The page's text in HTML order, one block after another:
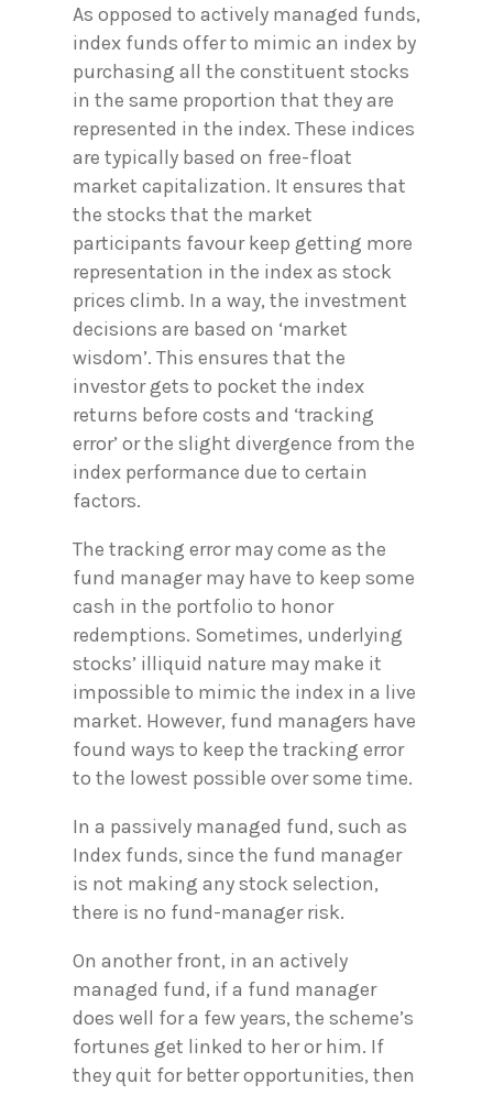
As opposed to actively managed funds,
index funds offer to mimic an index by
purchasing all the constituent stocks
in the same proportion that they are
represented in the index. These indices
are typically based on free-float
market capitalization. It ensures that
the stocks that the market
participants favour keep getting more
representation in the index as stock
prices climb. In a way, the investment
decisions are based on ‘market
wisdom’. This ensures that the
investor gets to pocket the index
returns before costs and ‘tracking
error’ or the slight divergence from the
index performance due to certain
factors.
The tracking error may come as the
fund manager may have to keep some
cash in the portfolio to honor
redemptions. Sometimes, underlying
stocks’ illiquid nature may make it
impossible to mimic the index in a live
market. However, fund managers have
found ways to keep the tracking error
to the lowest possible over some time.
In a passively managed fund, such as
Index funds, since the fund manager
is not making any stock selection,
there is no fund-manager risk.
On another front, in an actively
managed fund, if a fund manager
does well for a few years, the scheme’s
fortunes get linked to her or him. If
they quit for better opportunities, then